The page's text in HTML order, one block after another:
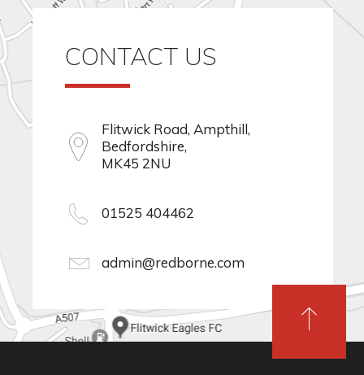
CONTACT US
Flitwick Road, Ampthill,
Bedfordshire,
MK45 2NU
01525 404462
admin@redborne.com